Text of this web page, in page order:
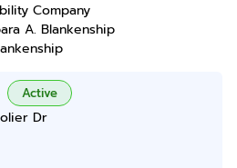
Company
A. Blankenship
Active
Dr